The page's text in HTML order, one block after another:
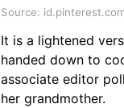
Source:
It is a lightened
handed down to
associate editor
her grandmother.